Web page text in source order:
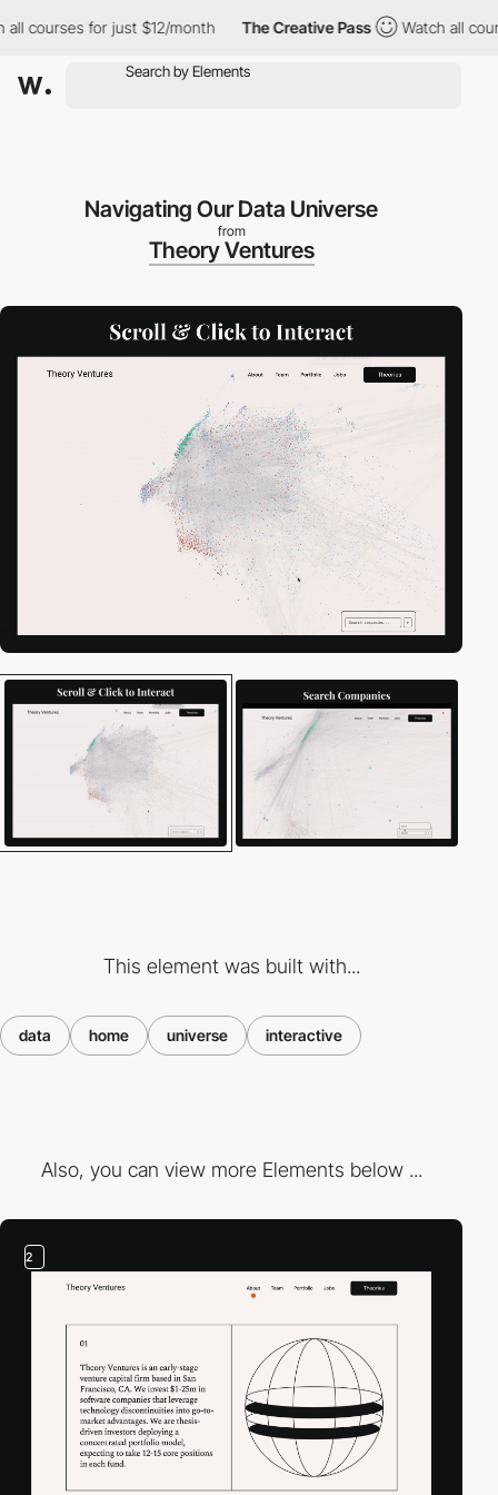
for just $12/month The Creative Pass Watch all
Navigating Our Data Universe
from
Theory Ventures
This element was built with...
data home universe interactive
Also, you can view more Elements below ...
2